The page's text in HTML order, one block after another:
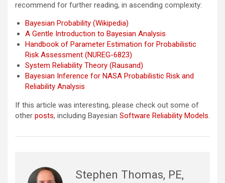
recommend for further reading, in ascending complexity:
Bayesian Probability (Wikipedia)
A Gentle Introduction to Bayesian Analysis
Handbook of Parameter Estimation for Probabilistic
Risk Assessment (NUREG-6823)
System Reliability Theory (Rausand)
Bayesian Inference for NASA Probabilistic Risk and
Reliability Analysis
If this article was interesting, please check out some of
other posts, including Bayesian Software Reliability Models.
Stephen Thomas, PE,